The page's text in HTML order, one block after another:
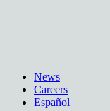
News
Careers
Español